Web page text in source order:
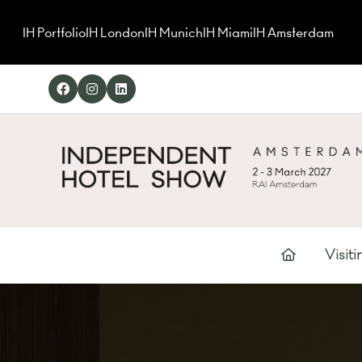
IH PortfolioIH LondonIH MunichIH MiamiIH Amsterdam